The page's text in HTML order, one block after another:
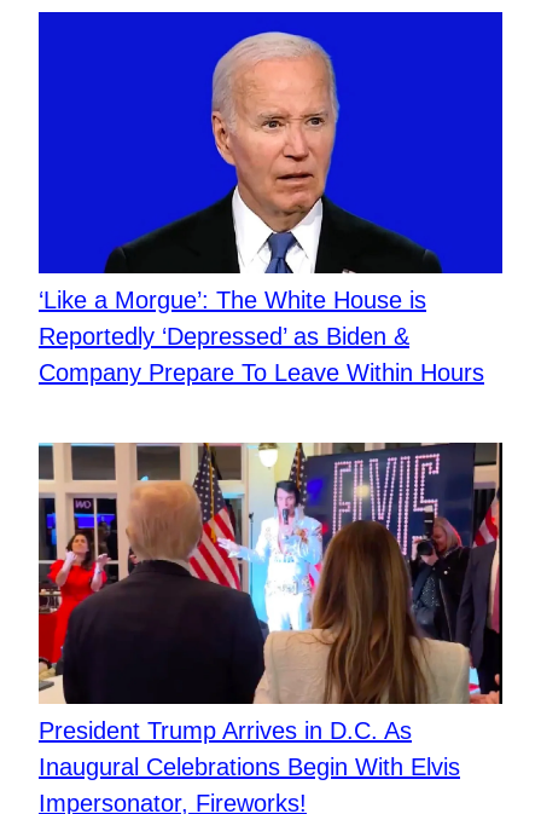
‘Like a Morgue’: The White House is
Reportedly ‘Depressed’ as Biden &
Company Prepare To Leave Within Hours
President Trump Arrives in D.C. As
Inaugural Celebrations Begin With Elvis
Impersonator, Fireworks!